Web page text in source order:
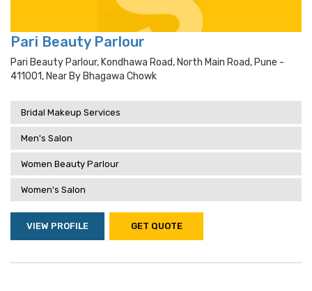
Pari Beauty Parlour
Pari Beauty Parlour, Kondhawa Road, North Main Road, Pune -
411001, Near By Bhagawa Chowk
Bridal Makeup Services
Men's Salon
Women Beauty Parlour
Women's Salon
VIEW PROFILE GET QUOTE